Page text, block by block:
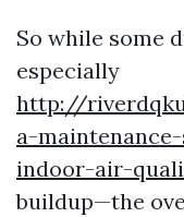
So while some
especially
http://
a-
indoor-air-
buildup—the